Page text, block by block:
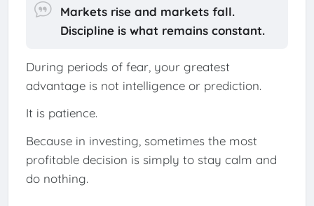
Markets rise and markets fall.
Discipline is what remains constant.
During periods of fear, your greatest
advantage is not intelligence or prediction.
It is patience.
Because in investing, sometimes the most
profitable decision is simply to stay calm and
do nothing.